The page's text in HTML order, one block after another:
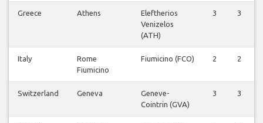
Greece Athens
Eleftherios
Venizelos
(ATH)
3 3
Italy
Rome
Fiumicino
Fiumicino (FCO) 2 2
Switzerland Geneva
Geneve-
Cointrin (GVA)
3 3